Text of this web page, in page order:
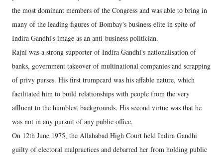
the most dominant members of the Congress and was able to bring in
many of the leading figures of Bombay's business elite in spite of
Indira Gandhi's image as an anti-business politician.
Rajni was a strong supporter of Indira Gandhi's nationalisation of
banks, government takeover of multinational companies and scrapping
of privy purses. His first trumpcard was his affable nature, which
facilitated him to build relationships with people from the very
affluent to the humblest backgrounds. His second virtue was that he
was not in any pursuit of any public office.
On 12th June 1975, the Allahabad High Court held Indira Gandhi
guilty of electoral malpractices and debarred her from holding public